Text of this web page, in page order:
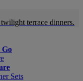
terrace dinners.
Go
Sets